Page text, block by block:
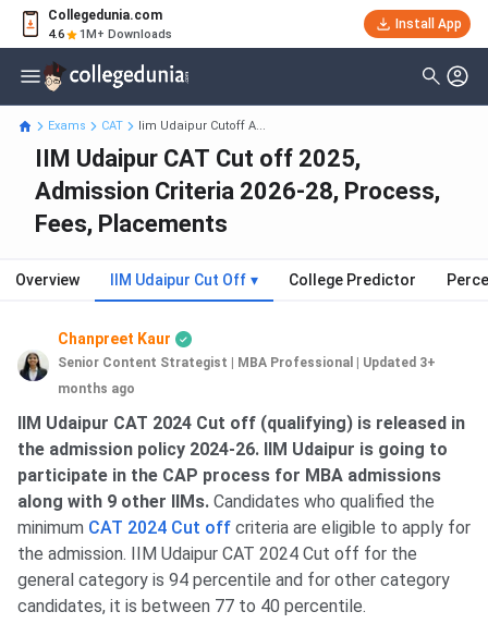
Collegedunia.com
4.6 1M+ Downloads
Install App
Exams CAT Iim Udaipur Cutoff A...
IIM Udaipur CAT Cut off 2025,
Admission Criteria 2026-28, Process,
Fees, Placements
Overview IIM Udaipur Cut Off ▾ College Predictor
Chanpreet Kaur
Senior Content Strategist | MBA Professional
Updated 3+
months ago
IIM Udaipur CAT 2024 Cut off (qualifying) is released in
the admission policy 2024-26. IIM Udaipur is going to
participate in the CAP process for MBA admissions
along with 9 other IIMs. Candidates who qualified the
minimum CAT 2024 Cut off criteria are eligible to apply for
the admission.
IIM Udaipur CAT 2024 Cut off for the
general category is 94 percentile and for other category
candidates, it is between 77 to 40 percentile.